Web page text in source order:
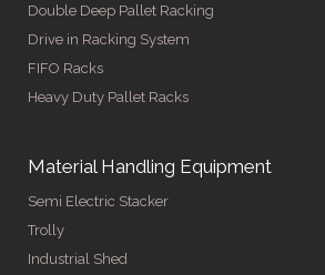
Double Deep Pallet Racking
Drive in Racking System
FIFO Racks
Heavy Duty Pallet Racks
Material Handling Equipment
Semi Electric Stacker
Trolly
Industrial Shed